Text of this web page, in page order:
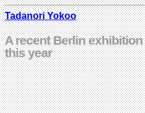
Tadanori Yokoo
A recent Berlin
this year